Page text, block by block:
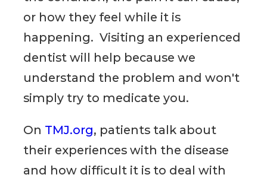
or how they feel while it is
happening. Visiting an experienced
dentist will help because we
understand the problem and won't
simply try to medicate you.
On TMJ.org, patients talk about
their experiences with the disease
and how difficult it is to deal with